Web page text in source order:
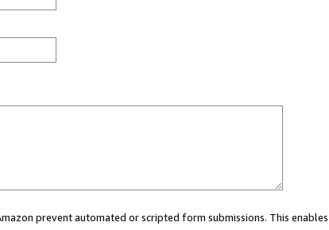
prevent automated or scripted form submissions. This